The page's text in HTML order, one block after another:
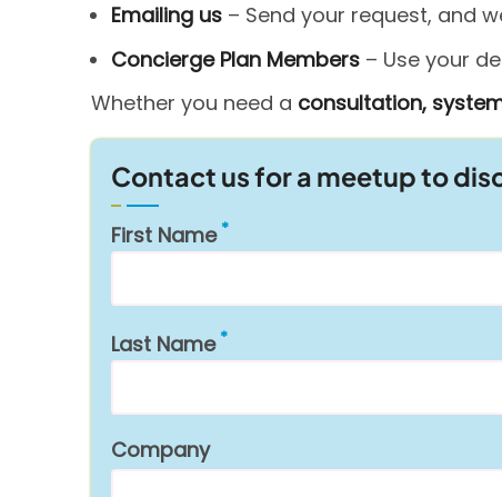
Emailing us – Send your request, and
Concierge Plan Members – Use your
Whether you need a consultation,
Contact us for a meetup to
First Name
Last Name
Company